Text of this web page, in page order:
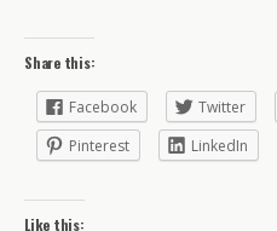
Share this:
Facebook Twitter
Pinterest
LinkedIn
Like this: